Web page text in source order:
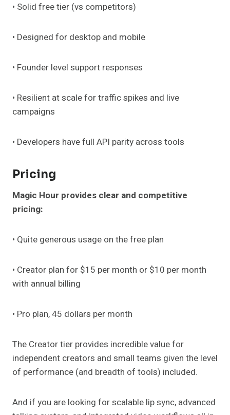
• Solid free tier (vs competitors)
• Designed for desktop and mobile
• Founder level support responses
• Resilient at scale for traffic spikes and live
campaigns
• Developers have full API parity across tools
Pricing
Magic Hour provides clear and competitive
pricing:
• Quite generous usage on the free plan
• Creator plan for $15 per month or $10 per month
with annual billing
• Pro plan, 45 dollars per month
The Creator tier provides incredible value for
independent creators and small teams given the level
of performance (and breadth of tools) included.
And if you are looking for scalable lip sync, advanced